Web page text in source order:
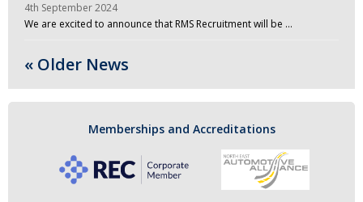
4th September 2024
We are excited to announce that RMS Recruitment will be …
« Older News
Memberships and Accreditations